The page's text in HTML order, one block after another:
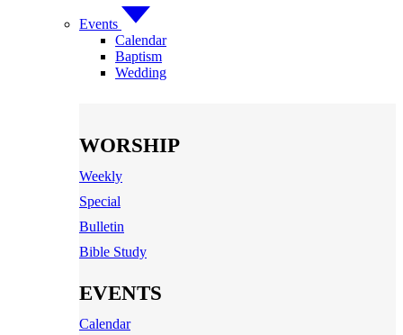
Events
Calendar
Baptism
Wedding
WORSHIP
Weekly
Special
Bulletin
Bible Study
EVENTS
Calendar